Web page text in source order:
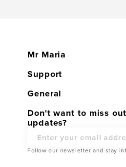
Mr Maria
Home
Shop
Become a Dealer
Partner Webshop
Support
Customer service
Warranty
Returns
Service Parts
Shipping
General
General conditions
Privacy Policy
Cookies
Don't want to miss
updates?
Email Address
Follow our newsletter and stay